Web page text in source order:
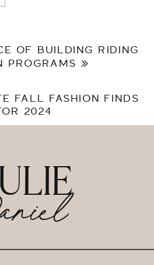
OF BUILDING RIDING
PROGRAMS »
FALL FASHION FINDS
2024